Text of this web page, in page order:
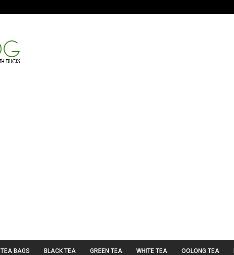
TEA BAGS BLACK TEA GREEN TEA WHITE TEA OOLONG TEA